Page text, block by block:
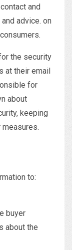
and
advice. on
the security
at their email
for
about
keeping
to:
buyer
about the